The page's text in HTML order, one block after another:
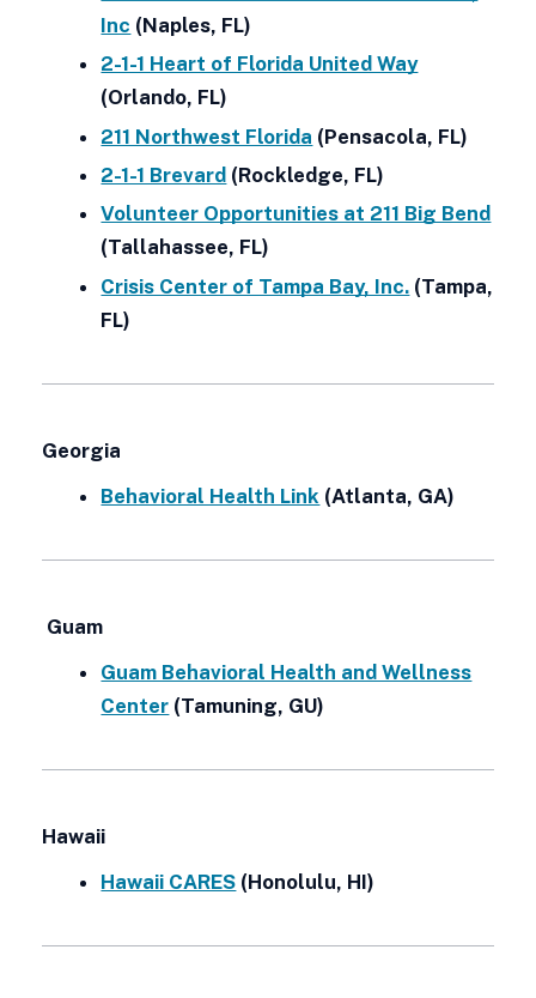
Inc (Naples, FL)
2-1-1 Heart of Florida United Way
(Orlando, FL)
211 Northwest Florida (Pensacola, FL)
2-1-1 Brevard (Rockledge, FL)
Volunteer Opportunities at 211 Big Bend
(Tallahassee, FL)
Crisis Center of Tampa Bay, Inc. (Tampa,
FL)
Georgia
Behavioral Health Link (Atlanta, GA)
Guam
Guam Behavioral Health and Wellness
Center (Tamuning, GU)
Hawaii
Hawaii CARES (Honolulu, HI)